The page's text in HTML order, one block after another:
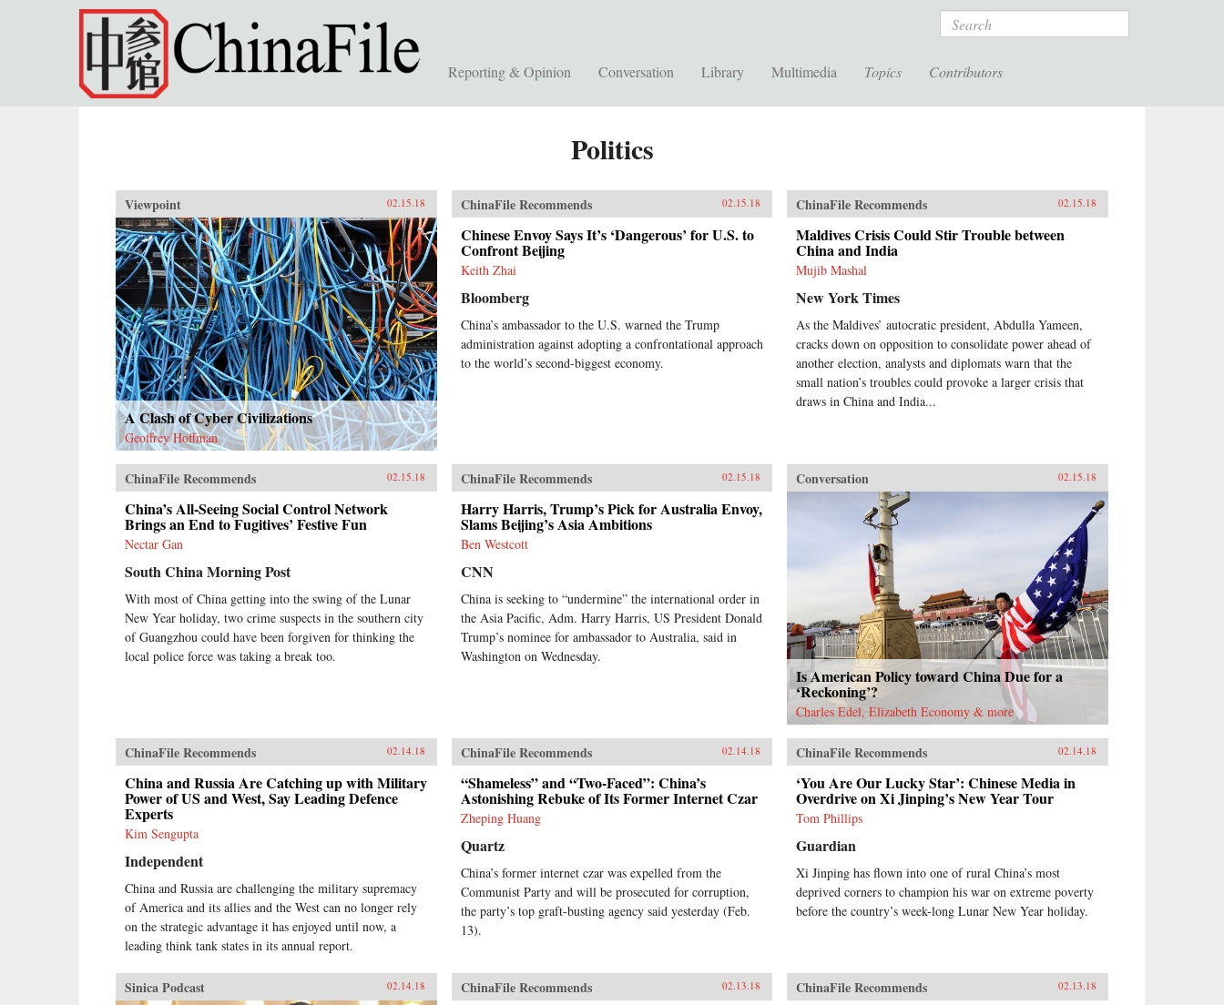
Skip to main content Search
Reporting & Opinion Conversation Library Multimedia Topics Contributors
Politics
Viewpoint 02.15.18
A Clash of Cyber Civilizations
Geoffrey Hoffman
ChinaFile Recommends 02.15.18
Chinese Envoy Says It’s ‘Dangerous’ for U.S. to
Confront Beijing
Keith Zhai
Bloomberg
China’s ambassador to the U.S. warned the Trump
administration against adopting a confrontational approach
to the world’s second-biggest economy.
ChinaFile Recommends 02.15.18
Maldives Crisis Could Stir Trouble between
China and India
Mujib Mashal
New York Times
As the Maldives’ autocratic president, Abdulla Yameen,
cracks down on opposition to consolidate power ahead of
another election, analysts and diplomats warn that the
small nation’s troubles could provoke a larger crisis that
draws in China and India...
ChinaFile Recommends 02.15.18
China’s All-Seeing Social Control Network
Brings an End to Fugitives’ Festive Fun
Nectar Gan
South China Morning Post
With most of China getting into the swing of the Lunar
New Year holiday, two crime suspects in the southern city
of Guangzhou could have been forgiven for thinking the
local police force was taking a break too.
ChinaFile Recommends 02.15.18
Harry Harris, Trump’s Pick for Australia Envoy,
Slams Beijing’s Asia Ambitions
Ben Westcott
CNN
China is seeking to “undermine” the international order in
the Asia Pacific, Adm. Harry Harris, US President Donald
Trump’s nominee for ambassador to Australia, said in
Washington on Wednesday.
Conversation 02.15.18
Is American Policy toward China Due for a
‘Reckoning’?
Charles Edel, Elizabeth Economy & more
ChinaFile Recommends 02.14.18
China and Russia Are Catching up with Military
Power of US and West, Say Leading Defence
Experts
Kim Sengupta
Independent
China and Russia are challenging the military supremacy
of America and its allies and the West can no longer rely
on the strategic advantage it has enjoyed until now, a
leading think tank states in its annual report.
ChinaFile Recommends 02.14.18
“Shameless” and “Two-Faced”: China’s
Astonishing Rebuke of Its Former Internet Czar
Zheping Huang
Quartz
China’s former internet czar was expelled from the
Communist Party and will be prosecuted for corruption,
the party’s top graft-busting agency said yesterday (Feb.
13).
ChinaFile Recommends 02.14.18
‘You Are Our Lucky Star’: Chinese Media in
Overdrive on Xi Jinping’s New Year Tour
Tom Phillips
Guardian
Xi Jinping has flown into one of rural China’s most
deprived corners to champion his war on extreme poverty
before the country’s week-long Lunar New Year holiday.
Sinica Podcast 02.14.18 ChinaFile Recommends 02.13.18 ChinaFile Recommends 02.13.18